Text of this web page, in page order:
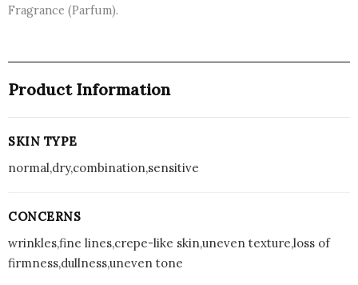
Fragrance (Parfum).
Product Information
SKIN TYPE
normal,dry,combination,sensitive
CONCERNS
wrinkles,fine lines,crepe-like skin,uneven texture,loss of
firmness,dullness,uneven tone